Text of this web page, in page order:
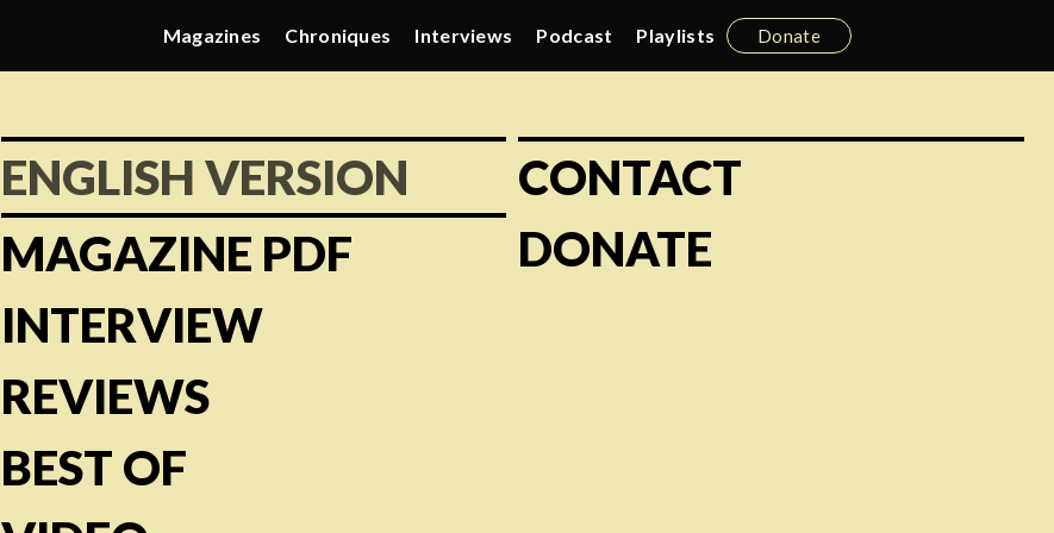
Magazines Chroniques Interviews Podcast Playlists Donate
ENGLISH VERSION
MAGAZINE PDF
INTERVIEW
REVIEWS
BEST OF
CONTACT
DONATE